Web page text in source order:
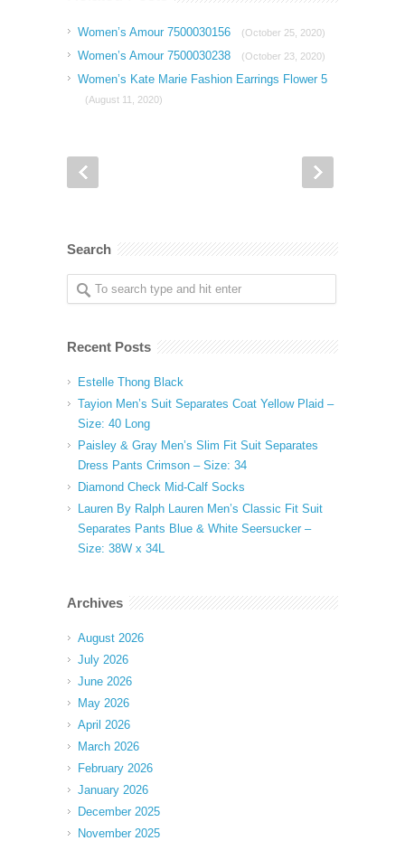
Women’s Amour 7500030156 (October 25, 2020)
Women’s Amour 7500030238 (October 23, 2020)
Women’s Kate Marie Fashion Earrings Flower 5
(August 11, 2020)
Search
Recent Posts
Estelle Thong Black
Tayion Men’s Suit Separates Coat Yellow Plaid –
Size: 40 Long
Paisley & Gray Men’s Slim Fit Suit Separates
Dress Pants Crimson – Size: 34
Diamond Check Mid-Calf Socks
Lauren By Ralph Lauren Men’s Classic Fit Suit
Separates Pants Blue & White Seersucker –
Size: 38W x 34L
Archives
August 2026
July 2026
June 2026
May 2026
April 2026
March 2026
February 2026
January 2026
December 2025
November 2025